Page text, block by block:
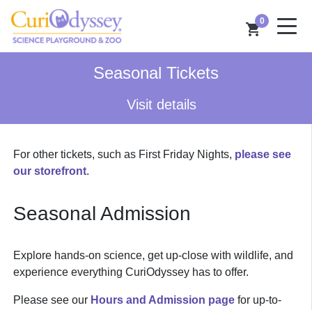
0
shopping_cart
Seasonal Tickets
Visit details
For other tickets, such as First Friday Nights, please see
our storefront.
Seasonal Admission
Explore hands-on science, get up-close with wildlife, and
experience everything CuriOdyssey has to offer.
Please see our Hours and Admission pagefor up-to-